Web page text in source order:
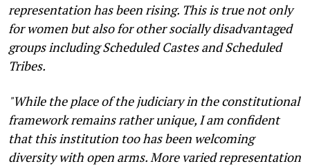
representation has been rising. This is true not only
for women but also for other socially disadvantaged
groups including Scheduled Castes and Scheduled
Tribes.
"While the place of the judiciary in the constitutional
framework remains rather unique, I am confident
that this institution too has been welcoming
diversity with open arms. More varied representation